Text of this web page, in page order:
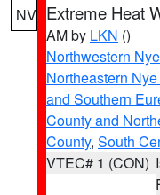
NV Extreme Heat
AM by LKN ()
Northwestern
Northeastern
and Southern
County and
County, South
VTEC# 1 (CON)